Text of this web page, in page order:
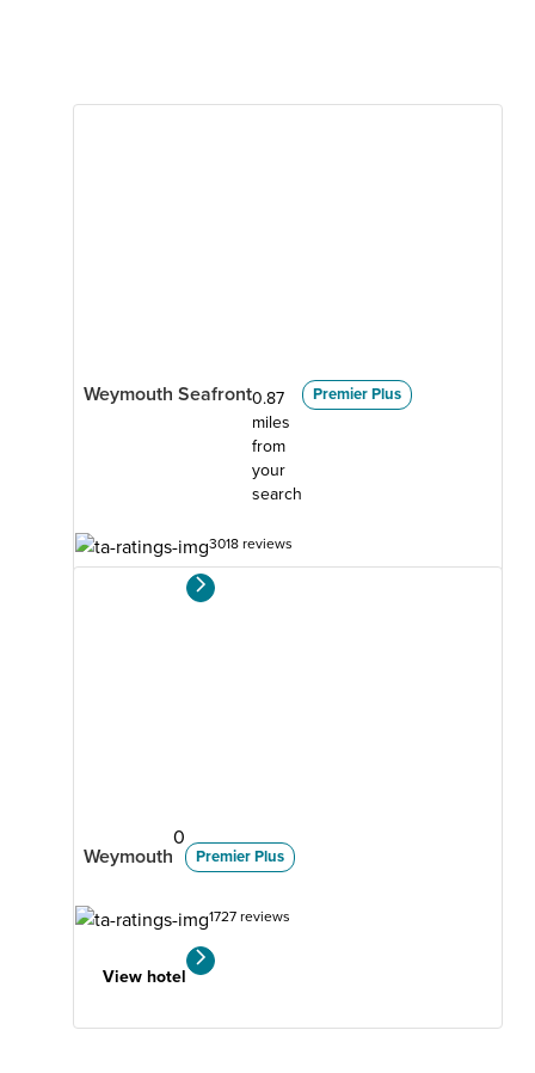
Weymouth Seafront0.87
miles
from
your
search
Premier Plus
3018 reviews
Weymouth
0
Premier Plus
1727 reviews
View hotel